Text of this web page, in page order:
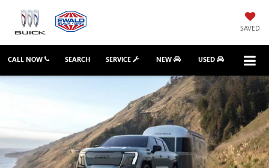
SAVED
CALL NOW SERVICE NEW USED
SEARCH